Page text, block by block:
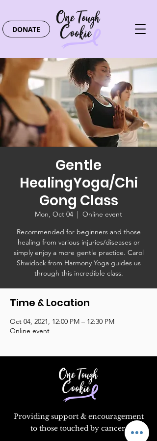
DONATE
Gentle
HealingYoga/Chi
Gong Class
Mon, Oct 04
  |
Online event
Recommended for beginners and those
healing from various injuries/diseases or
simply enjoy a more gentle practice. Carol
Shwidock from Harmony Yoga guides us
through this incredible class.
Time & Location
Oct 04, 2021, 12:00 PM – 12:30 PM
Online event
Providing support & encouragement
to those touched by cancer.